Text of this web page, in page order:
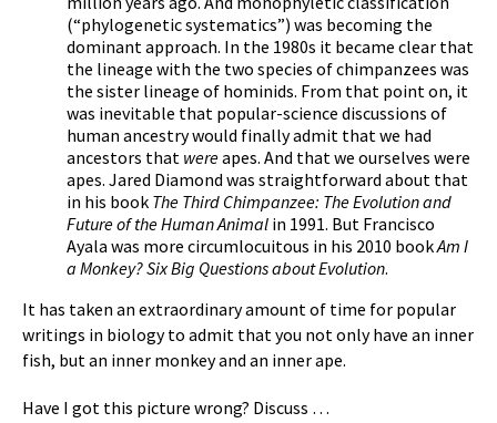
(“phylogenetic systematics”) was becoming the
dominant approach. In the 1980s it became clear that
the lineage with the two species of chimpanzees was
the sister lineage of hominids. From that point on, it
was inevitable that popular-science discussions of
human ancestry would finally admit that we had
ancestors that wereapes. And that we ourselves were
apes. Jared Diamond was straightforward about that
in his book The Third Chimpanzee: The Evolution and
Future of the Human Animal in 1991. But Francisco
Ayala was more circumlocuitous in his 2010 bookAm I
a Monkey? Six Big Questions about Evolution.
It has taken an extraordinary amount of time for popular
writings in biology to admit that you not only have an inner
fish, but an inner monkey and an inner ape.
Have I got this picture wrong? Discuss …